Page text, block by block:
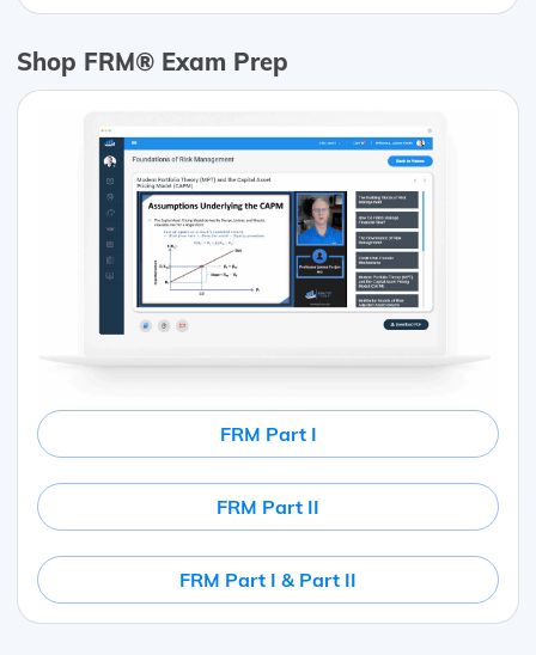
Shop FRM® Exam Prep
FRM Part I
FRM Part II
FRM Part I & Part II